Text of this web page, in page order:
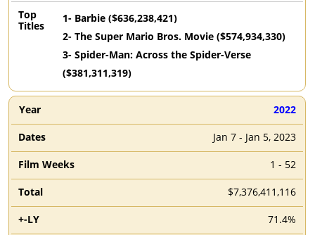
1- Barbie ($636,238,421)
2-The Super Mario Bros. Movie ($574,934,330)
3-Spider-Man: Across the Spider-Verse
($381,311,319)
2022
Jan 7 - Jan 5, 2023
1 - 52
$7,376,411,116
71.4%